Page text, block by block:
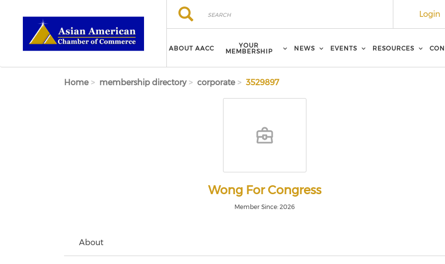
Search
Search Login
ABOUT AACC
YOUR
MEMBERSHIP
NEWS EVENTS RESOURCES
Home membership directory corporate 3529897
Wong For Congress
Member Since: 2026
About